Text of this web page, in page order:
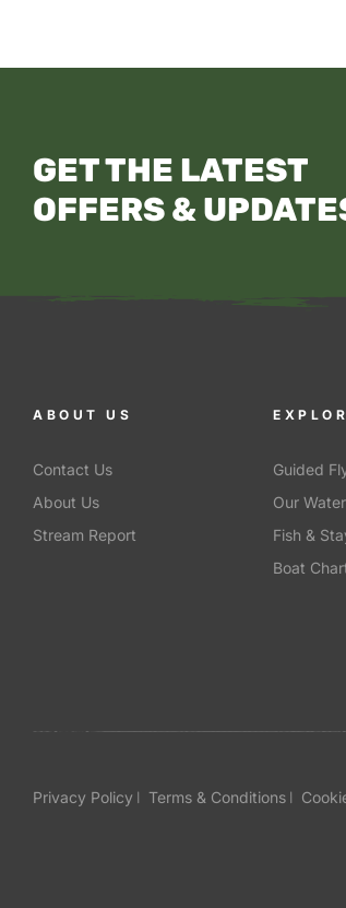
GET THE LATEST
OFFERS &
ABOUT US
Contact Us
About Us
Stream Report
Guided
Our
Fish &
Boat
Privacy Policy Terms & Conditions